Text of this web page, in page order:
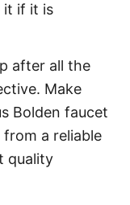
it if it is
after all the
Make
Bolden faucet
a reliable
quality